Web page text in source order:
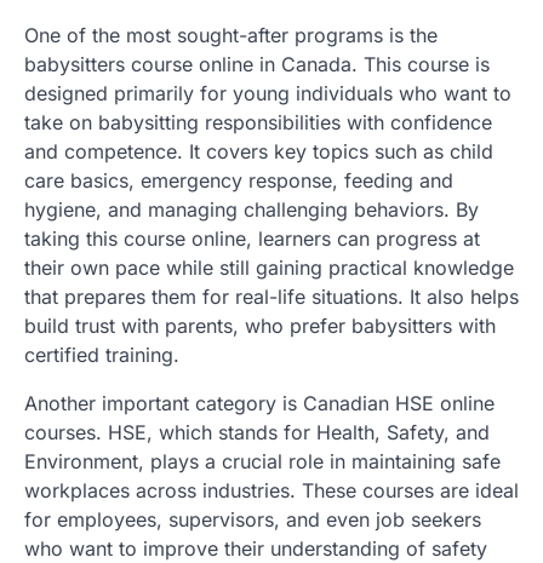
One of the most sought-after programs is the
babysitters course online in Canada. This course is
designed primarily for young individuals who want to
take on babysitting responsibilities with confidence
and competence. It covers key topics such as child
care basics, emergency response, feeding and
hygiene, and managing challenging behaviors. By
taking this course online, learners can progress at
their own pace while still gaining practical knowledge
that prepares them for real-life situations. It also helps
build trust with parents, who prefer babysitters with
certified training.
Another important category is Canadian HSE online
courses. HSE, which stands for Health, Safety, and
Environment, plays a crucial role in maintaining safe
workplaces across industries. These courses are ideal
for employees, supervisors, and even job seekers
who want to improve their understanding of safety